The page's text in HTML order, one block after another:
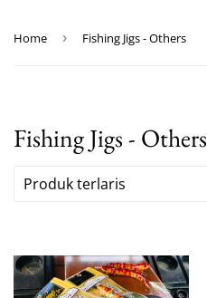
Home › Fishing Jigs - Others
Fishing Jigs - Others